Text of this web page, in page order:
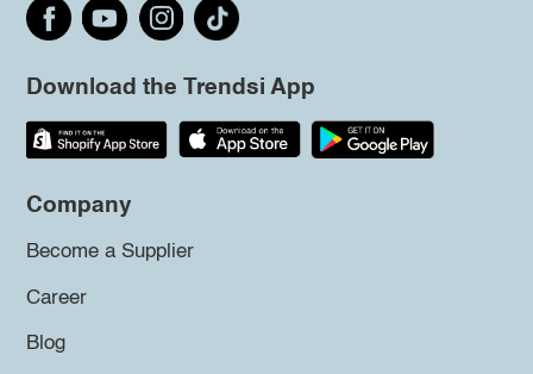
Download the Trendsi App
Company
Become a Supplier
Career
Blog